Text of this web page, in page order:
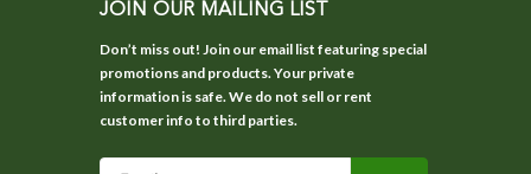
JOIN OUR MAILING LIST
Don’t miss out! Join our email list featuring special
promotions and products. Your private
information is safe. We do not sell or rent
customer info to third parties.
Email